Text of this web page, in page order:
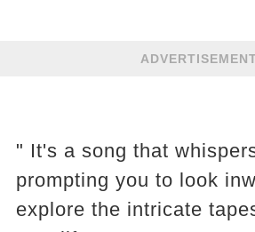
" It's a song that
prompting you to look
explore the intricate